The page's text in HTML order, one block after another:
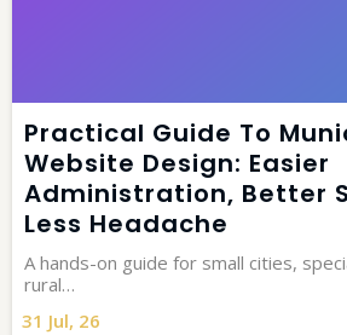
Practical Guide To
Website Design: Easier
Administration, Better
Less Headache
31 Jul, 26
A hands-on guide for small cities,
rural…